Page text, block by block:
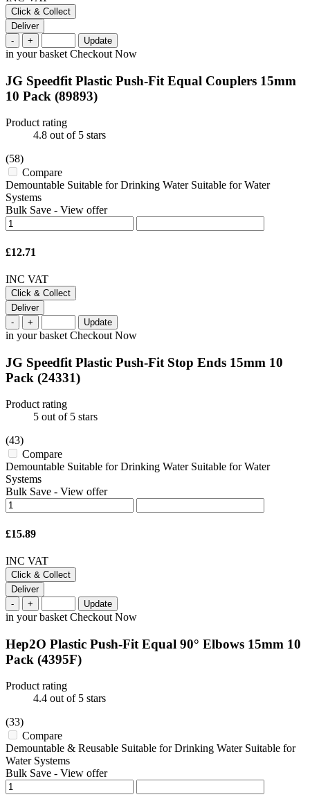
Click & Collect
Deliver
-
+ Update
in your basket Checkout Now
JG Speedfit Plastic Push-Fit Equal Couplers 15mm
10 Pack (89893)
Product rating
4.8 out of 5 stars
(58)
Compare
Demountable Suitable for Drinking Water Suitable for Water
Systems
Bulk Save - View offer
£12.71
INC VAT
Click & Collect
Deliver
-
+ Update
in your basket Checkout Now
JG Speedfit Plastic Push-Fit Stop Ends 15mm 10
Pack (24331)
Product rating
5 out of 5 stars
(43)
Compare
Demountable Suitable for Drinking Water Suitable for Water
Systems
Bulk Save - View offer
£15.89
INC VAT
Click & Collect
Deliver
-
+ Update
in your basket Checkout Now
Hep2O Plastic Push-Fit Equal 90° Elbows 15mm 10
Pack (4395F)
Product rating
4.4 out of 5 stars
(33)
Compare
Demountable & Reusable Suitable for Drinking Water Suitable for
Water Systems
Bulk Save - View offer